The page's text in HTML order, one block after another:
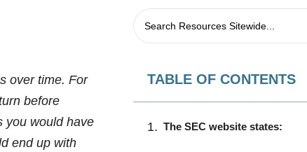
over time. For
before
you would have
end up with
TABLE OF CONTENTS
The SEC website states: